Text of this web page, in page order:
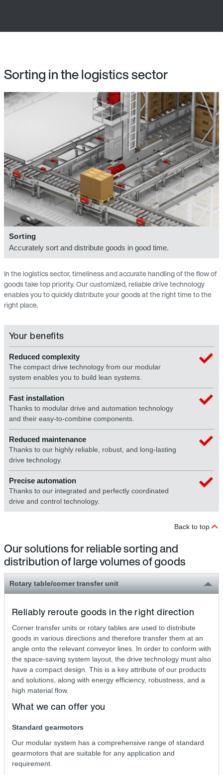
Sorting in the logistics sector
Sorting
Accurately sort and distribute goods in good time.
In the logistics sector, timeliness and accurate handling of the flow of
goods take top priority. Our customized, reliable drive technology
enables you to quickly distribute your goods at the right time to the
right place.
Your benefits
Reduced complexity
The compact drive technology from our modular
system enables you to build lean systems.
Fast installation
Thanks to modular drive and automation technology
and their easy-to-combine components.
Reduced maintenance
Thanks to our highly reliable, robust, and long-lasting
drive technology.
Precise automation
Thanks to our integrated and perfectly coordinated
drive and control technology.
Back to top
Our solutions for reliable sorting and
distribution of large volumes of goods
Rotary table/corner transfer unit
Reliably reroute goods in the right direction
Corner transfer units or rotary tables are used to distribute
goods in various directions and therefore transfer them at an
angle onto the relevant conveyor lines. In order to conform with
the space-saving system layout, the drive technology must also
have a compact design. This is a key attribute of our products
and solutions, along with energy efficiency, robustness, and a
high material flow.
What we can offer you
Standard gearmotors
Our modular system has a comprehensive range of standard
gearmotors that are suitable for any application and
requirement.